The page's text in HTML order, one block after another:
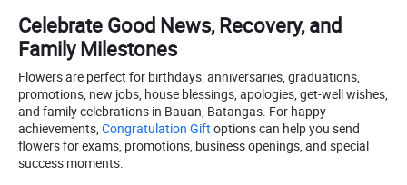
Celebrate Good News, Recovery, and
Family Milestones
Flowers are perfect for birthdays, anniversaries, graduations,
promotions, new jobs, house blessings, apologies, get-well wishes,
and family celebrations in Bauan, Batangas. For happy
achievements, Congratulation Gift options can help you send
flowers for exams, promotions, business openings, and special
success moments.